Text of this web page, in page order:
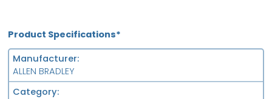
Product Specifications*
Manufacturer
ALLEN BRADLEY
Category